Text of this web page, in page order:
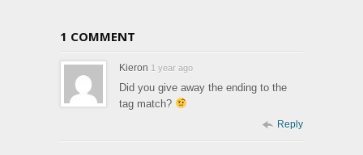
1 COMMENT
Kieron 1 year ago
Did you give away the ending to the
tag match?
Reply